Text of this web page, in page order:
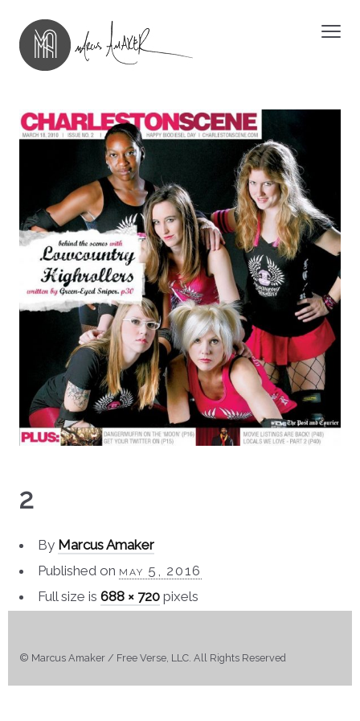
2
By Marcus Amaker
Published on may 5, 2016
Full size is688 × 720 pixels
© Marcus Amaker / Free Verse, LLC. All Rights Reserved